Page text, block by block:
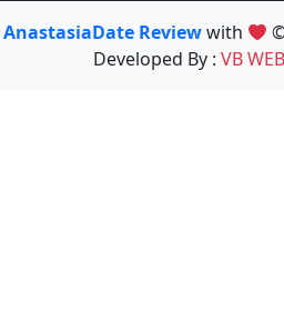
AnastasiaDate Reviewwith
Developed By : VB